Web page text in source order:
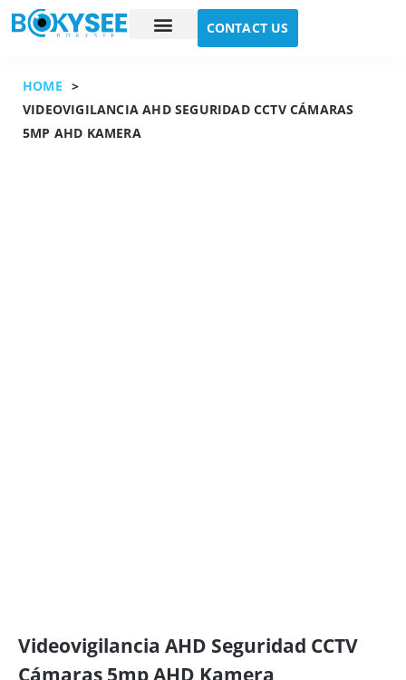
CONTACT US
HOME >
VIDEOVIGILANCIA AHD SEGURIDAD CCTV CÁMARAS
5MP AHD KAMERA
Videovigilancia AHD Seguridad CCTV
Cámaras 5mp AHD Kamera